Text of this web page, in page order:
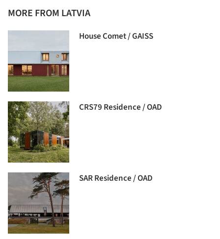
MORE FROM LATVIA
House Comet / GAISS
CRS79 Residence / OAD
SAR Residence / OAD